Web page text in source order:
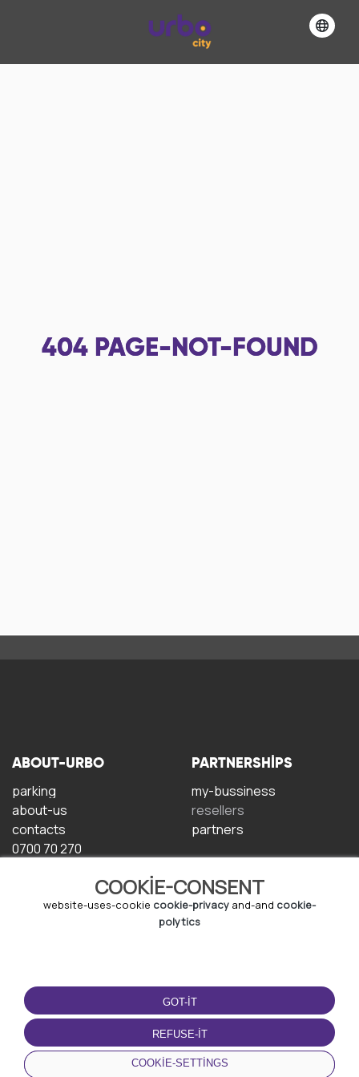
404 PAGE-NOT-FOUND
COOKIE-CONSENT
website-uses-cookie cookie-privacy and-and cookie-
polytics
GOT-IT
REFUSE-IT
COOKIE-SETTINGS
ABOUT-URBO
parking
about-us
contacts
0700 70 270
PARTNERSHIPS
my-bussiness
resellers
partners
TERMS-OF-USE
terms-and-conditions
privacy-policy
cookie-policy
DOWNLOAD-APP